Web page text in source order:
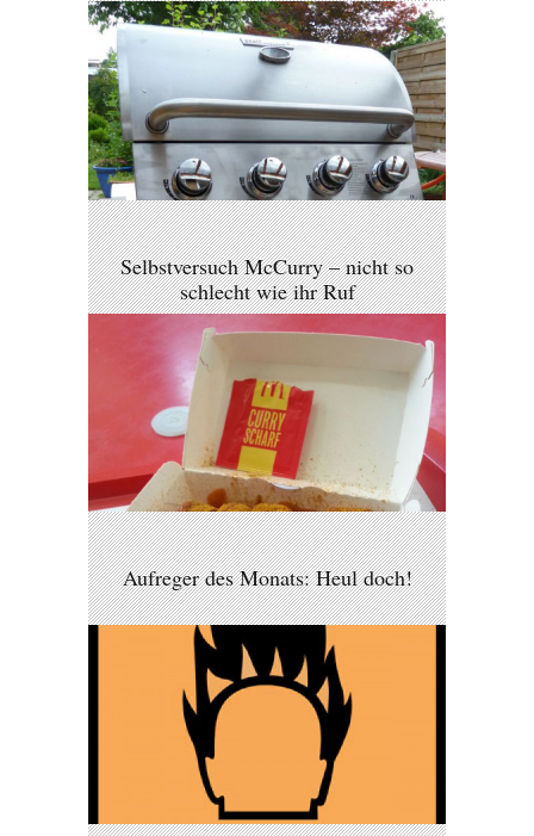
Selbstversuch McCurry – nicht so
schlecht wie ihr Ruf
Aufreger des Monats: Heul doch!